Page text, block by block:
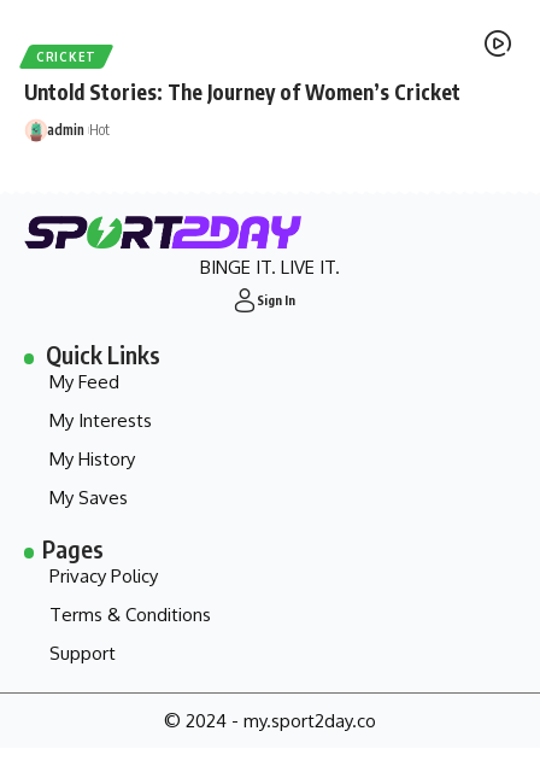
CRICKET
Untold Stories: The Journey of Women’s Cricket
admin Hot
BINGE IT. LIVE IT.
Sign In
Quick Links
My Feed
My Interests
My History
My Saves
Pages
Privacy Policy
Terms & Conditions
Support
© 2024 - my.sport2day.co